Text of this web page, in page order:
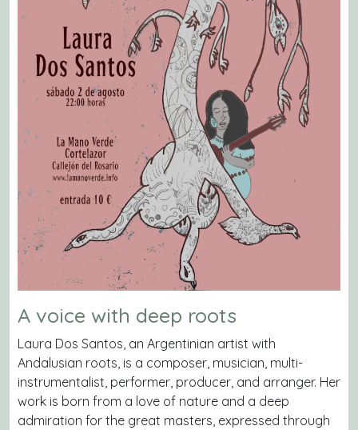
A voice with deep roots
Laura Dos Santos, an Argentinian artist with
Andalusian roots, is a composer, musician, multi-
instrumentalist, performer, producer, and arranger. Her
work is born from a love of nature and a deep
admiration for the great masters, expressed through